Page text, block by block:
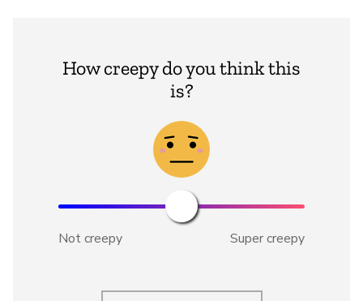
How creepy do you think this
is?
Not creepy Super creepy